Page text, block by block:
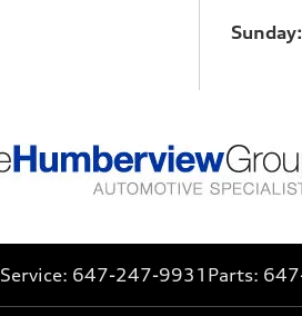
Sunday:
Service: 647-247-9931 Parts: